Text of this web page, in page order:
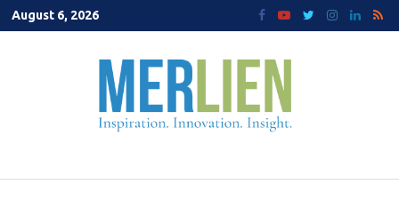
Skip
to
August 6, 2026